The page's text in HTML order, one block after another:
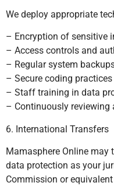
We deploy appropriate
– Encryption of sensitive
– Access controls and
– Regular system
– Secure coding practices
– Staff training in data
– Continuously
6. International Transfers
Mamasphere Online
data protection as your
Commission or